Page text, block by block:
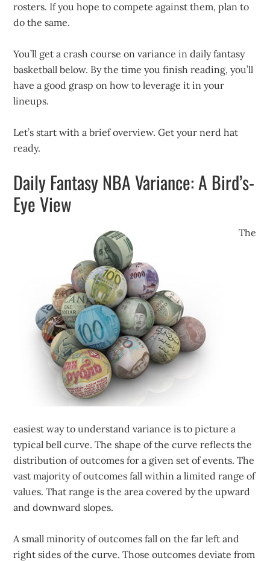
rosters. If you hope to compete against them, plan to
do the same.
You’ll get a crash course on variance in daily fantasy
basketball below. By the time you finish reading, you’ll
have a good grasp on how to leverage it in your
lineups.
Let’s start with a brief overview. Get your nerd hat
ready.
Daily Fantasy NBA Variance: A Bird’s-
Eye View
The
easiest way to understand variance is to picture a
typical bell curve. The shape of the curve reflects the
distribution of outcomes for a given set of events. The
vast majority of outcomes fall within a limited range of
values. That range is the area covered by the upward
and downward slopes.
A small minority of outcomes fall on the far left and
right sides of the curve. Those outcomes deviate from